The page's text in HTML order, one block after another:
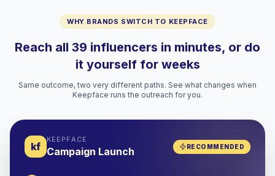
WHY BRANDS SWITCH TO KEEPFACE
Reach all 39 influencers in minutes, or do
it yourself for weeks
Same outcome, two very different paths. See what changes when
Keepface runs the outreach for you.
kf
KEEPFACE
Campaign Launch RECOMMENDED